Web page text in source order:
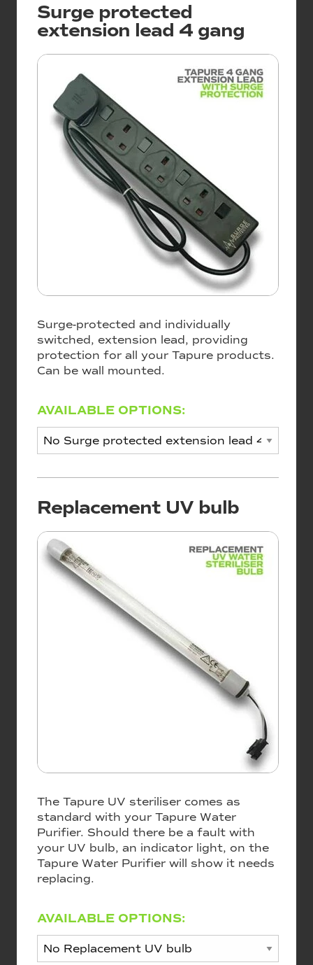
Surge protected
extension lead 4 gang
Surge-protected and individually
switched, extension lead, providing
protection for all your Tapure products.
Can be wall mounted.
AVAILABLE OPTIONS:
Replacement UV bulb
The Tapure UV steriliser comes as
standard with your Tapure Water
Purifier. Should there be a fault with
your UV bulb, an indicator light, on the
Tapure Water Purifier will show it needs
replacing.
AVAILABLE OPTIONS: